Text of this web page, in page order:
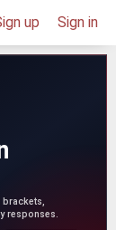
up Sign in
responses.